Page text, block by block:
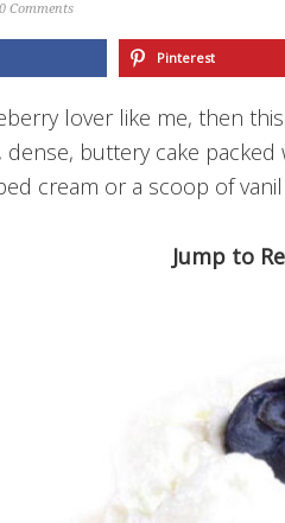
Comments
Pinterest
lover like me, then this
dense, buttery cake
cream or a scoop of
Jump to